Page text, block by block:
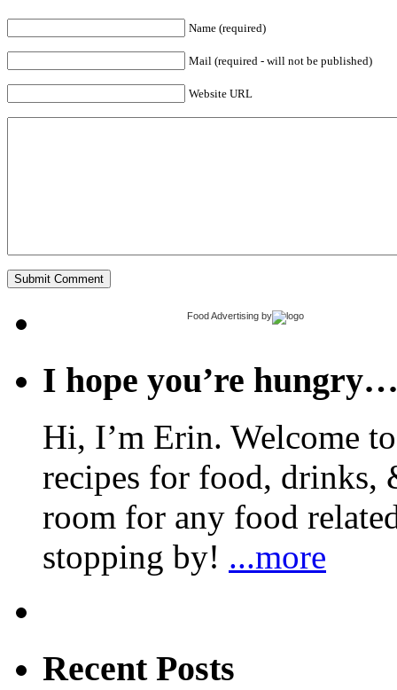
Name (required)
Mail (required - will not be published)
Website URL
Food Advertising by
I hope you’re
Hi, I’m Erin. Welcome
recipes for food, drinks,
room for any food
stopping by! ...more
Recent Posts